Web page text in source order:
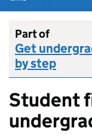
Part of
Get
by step
Student